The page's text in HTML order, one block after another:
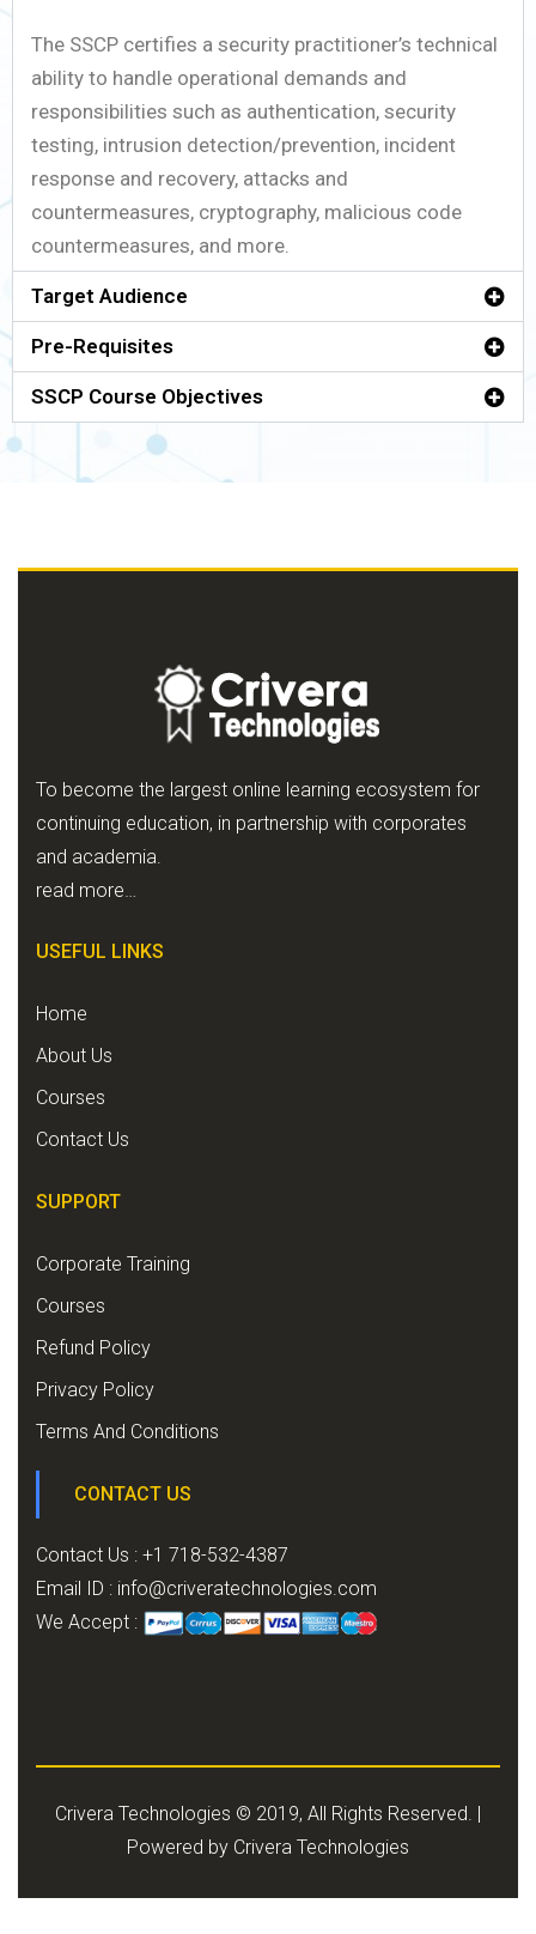
The SSCP certifies a security practitioner’s technical
ability to handle operational demands and
responsibilities such as authentication, security
testing, intrusion detection/prevention, incident
response and recovery, attacks and
countermeasures, cryptography, malicious code
countermeasures, and more.
Target Audience
Pre-Requisites
SSCP Course Objectives
To become the largest online learning ecosystem for
continuing education, in partnership with corporates
and academia.
read more…
USEFUL LINKS
Home
About Us
Courses
Contact Us
SUPPORT
Corporate Training
Courses
Refund Policy
Privacy Policy
Terms And Conditions
CONTACT US
Contact Us : +1 718-532-4387
Email ID : info@criveratechnologies.com
We Accept :
Crivera Technologies © 2019, All Rights Reserved. |
Powered by Crivera Technologies